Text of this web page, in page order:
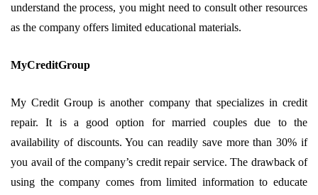
understand the process, you might need to consult other resources
as the company offers limited educational materials.
MyCreditGroup
My Credit Group is another company that specializes in credit
repair. It is a good option for married couples due to the
availability of discounts. You can readily save more than 30% if
you avail of the company’s credit repair service. The drawback of
using the company comes from limited information to educate